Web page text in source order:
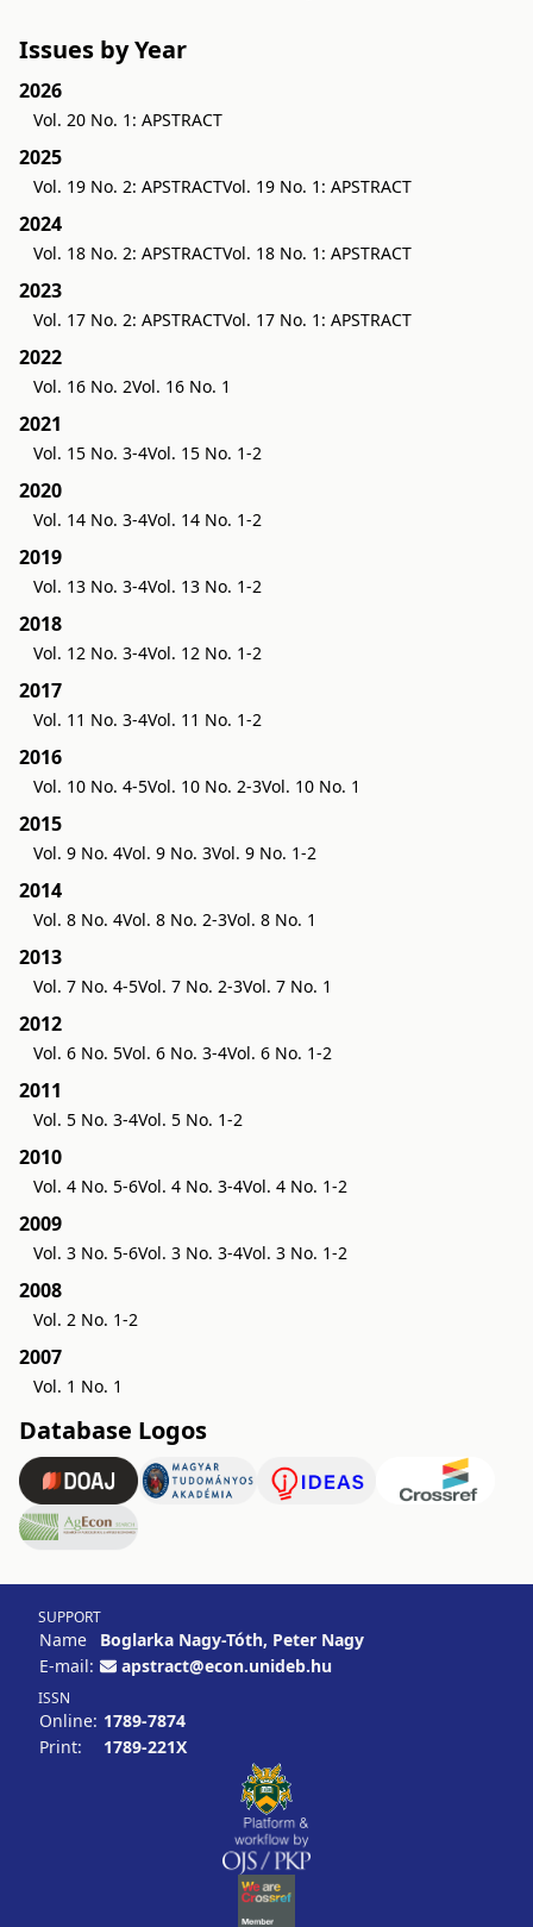
Issues by Year
2026
Vol. 20 No. 1: APSTRACT
2025
Vol. 19 No. 2: APSTRACTVol. 19 No. 1: APSTRACT
2024
Vol. 18 No. 2: APSTRACTVol. 18 No. 1: APSTRACT
2023
Vol. 17 No. 2: APSTRACTVol. 17 No. 1: APSTRACT
2022
Vol. 16 No. 2Vol. 16 No. 1
2021
Vol. 15 No. 3-4Vol. 15 No. 1-2
2020
Vol. 14 No. 3-4Vol. 14 No. 1-2
2019
Vol. 13 No. 3-4Vol. 13 No. 1-2
2018
Vol. 12 No. 3-4Vol. 12 No. 1-2
2017
Vol. 11 No. 3-4Vol. 11 No. 1-2
2016
Vol. 10 No. 4-5Vol. 10 No. 2-3Vol. 10 No. 1
2015
Vol. 9 No. 4Vol. 9 No. 3Vol. 9 No. 1-2
2014
Vol. 8 No. 4Vol. 8 No. 2-3Vol. 8 No. 1
2013
Vol. 7 No. 4-5Vol. 7 No. 2-3Vol. 7 No. 1
2012
Vol. 6 No. 5Vol. 6 No. 3-4Vol. 6 No. 1-2
2011
Vol. 5 No. 3-4Vol. 5 No. 1-2
2010
Vol. 4 No. 5-6Vol. 4 No. 3-4Vol. 4 No. 1-2
2009
Vol. 3 No. 5-6Vol. 3 No. 3-4Vol. 3 No. 1-2
2008
Vol. 2 No. 1-2
2007
Vol. 1 No. 1
Database Logos
SUPPORT
Name
Boglarka Nagy-Tóth, Peter Nagy
E-mail:
apstract@econ.unideb.hu
ISSN
Online: 1789-7874
Print:
1789-221X